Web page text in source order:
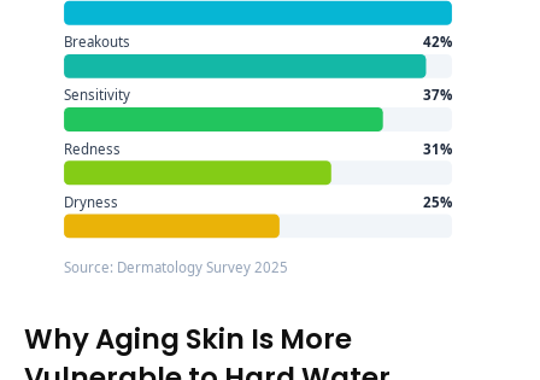
Breakouts 42%
Sensitivity 37%
Redness 31%
Dryness 25%
Source: Dermatology Survey 2025
Why Aging Skin Is More